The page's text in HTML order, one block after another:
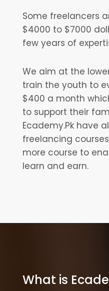
Some freelancers
$4000 to $7000
few years of
We aim at the
train the youth to
$400 a month
to support their
Ecademy.Pk have
freelancing
more course to
learn and earn.
What is